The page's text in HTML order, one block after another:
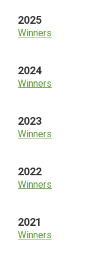
2025
Winners
2024
Winners
2023
Winners
2022
Winners
2021
Winners